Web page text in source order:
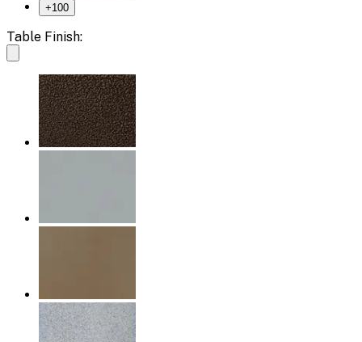
+100
Table Finish: